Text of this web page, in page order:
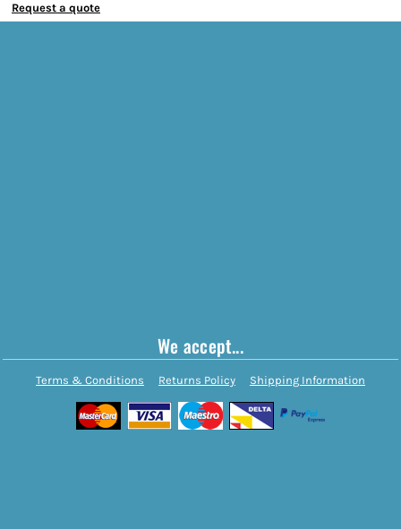
Request a quote
We accept...
Terms & Conditions Returns Policy Shipping Information